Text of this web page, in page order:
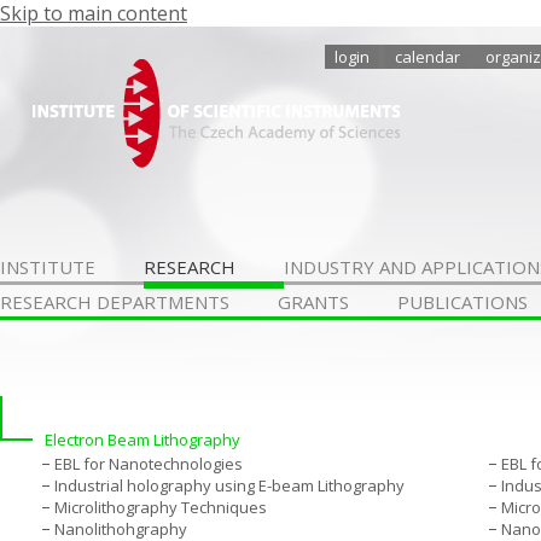
Skip to main content
login calendar
INSTITUTE RESEARCH
INDUSTRY AND
RESEARCH DEPARTMENTS
GRANTS PUBLICATIONS
Electron Beam Lithography
EBL for Nanotechnologies
EBL
Industrial holography using E-beam Lithography
Microlithography Techniques
Nanolithohgraphy